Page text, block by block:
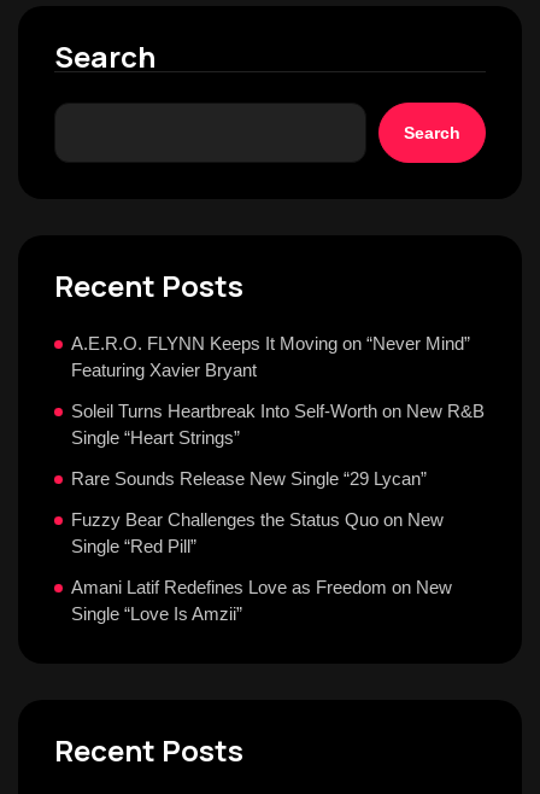
Search
Search
Recent Posts
A.E.R.O. FLYNN Keeps It Moving on “Never Mind”
Featuring Xavier Bryant
Soleil Turns Heartbreak Into Self-Worth on New R&B
Single “Heart Strings”
Rare Sounds Release New Single “29 Lycan”
Fuzzy Bear Challenges the Status Quo on New
Single “Red Pill”
Amani Latif Redefines Love as Freedom on New
Single “Love Is Amzii”
Recent Posts